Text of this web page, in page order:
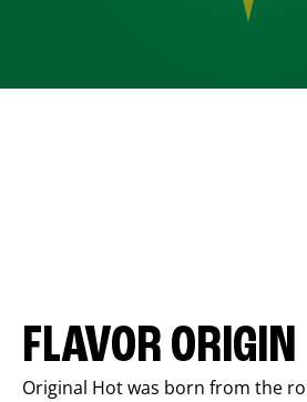
FLAVOR ORIGIN
Original Hot was born from the